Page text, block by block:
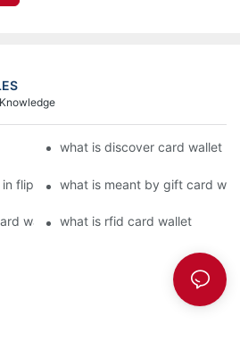
Knowledge
american express
what is discover card wallet
flipkart in hindiwhat is meant by gift card
wallet what is rfid card wallet